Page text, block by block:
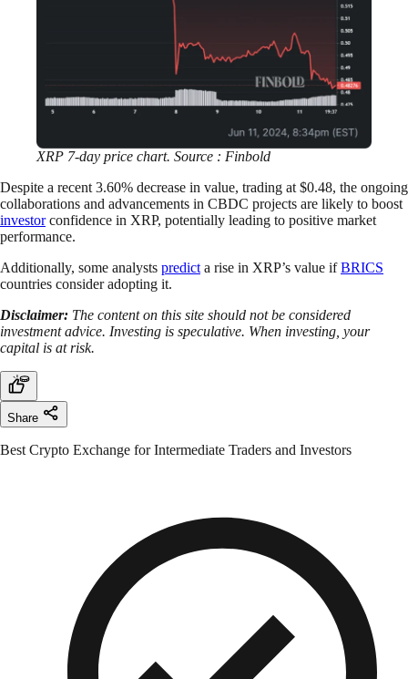
XRP 7-day price chart. Source : Finbold
Despite a recent 3.60% decrease in value, trading at $0.48, the ongoing
collaborations and advancements in CBDC projects are likely to boost
investorconfidence in XRP, potentially leading to positive market
performance.
Additionally, some analysts predict a rise in XRP’s value ifBRICS
countries consider adopting it.
Disclaimer: The content on this site should not be considered
investment advice. Investing is speculative. When investing, your
capital is at risk.
Share
Best Crypto Exchange for Intermediate Traders and Investors